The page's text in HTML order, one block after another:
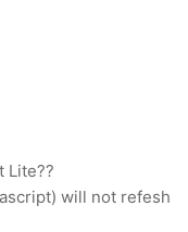
Lite??
will not refesh